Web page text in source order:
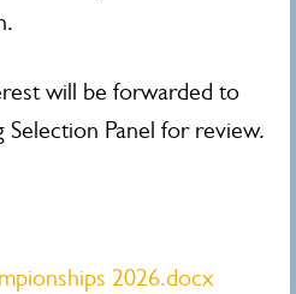
will be forwarded to
Selection Panel for review.
2026.docx